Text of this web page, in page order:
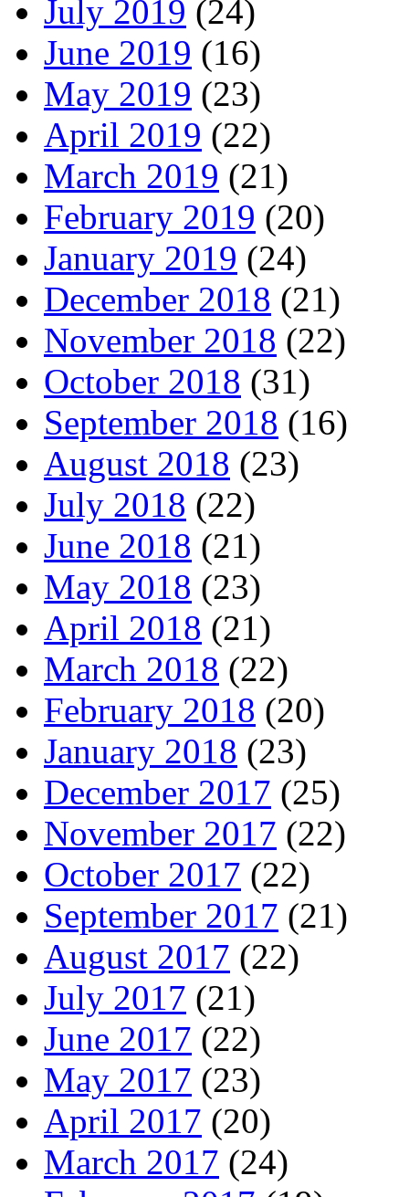
July 2019 (24)
June 2019 (16)
May 2019 (23)
April 2019 (22)
March 2019 (21)
February 2019 (20)
January 2019 (24)
December 2018 (21)
November 2018 (22)
October 2018 (31)
September 2018 (16)
August 2018 (23)
July 2018 (22)
June 2018 (21)
May 2018 (23)
April 2018 (21)
March 2018 (22)
February 2018 (20)
January 2018 (23)
December 2017 (25)
November 2017 (22)
October 2017 (22)
September 2017 (21)
August 2017 (22)
July 2017 (21)
June 2017 (22)
May 2017 (23)
April 2017 (20)
March 2017 (24)